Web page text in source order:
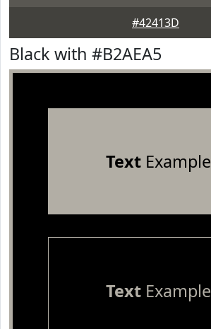
#42413D
Black with #B2AEA5
TextExample
TextExample